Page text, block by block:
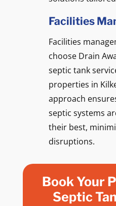
Facilities
Facilities
choose Drain
septic tank
properties in
approach
septic systems
their best,
disruptions.
Book Your
Septic